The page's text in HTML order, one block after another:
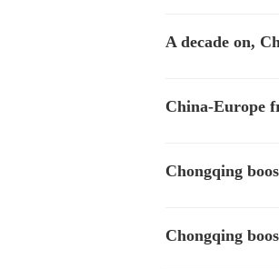
A decade on,
China-Europe
Chongqing
Chongqing